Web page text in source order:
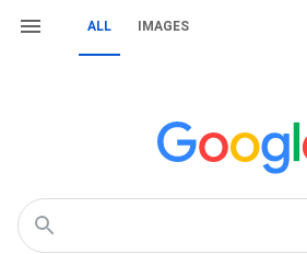
ALL IMAGES